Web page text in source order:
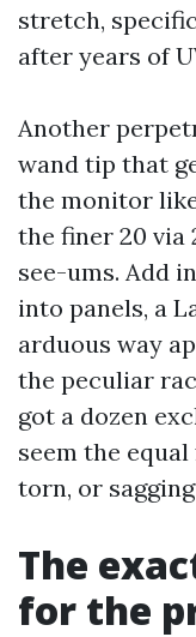
stretch,
after years of
Another
wand tip that
the monitor
the finer 20 via
see-ums. Add
into panels, a
arduous way
the peculiar
got a dozen
seem the
torn, or
The
for the